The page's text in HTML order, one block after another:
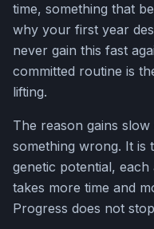
time, something that
why your first year
never gain this fast
committed routine is
lifting.
The reason gains
something wrong. It
genetic potential,
takes more time and
Progress does not